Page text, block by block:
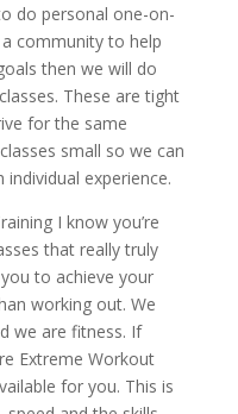
do personal one-on-
community to help
then we will do
These are tight
for the same
small so we can
experience.
I know you’re
that really truly
to achieve your
working out. We
we are fitness. If
Extreme Workout
for you. This is